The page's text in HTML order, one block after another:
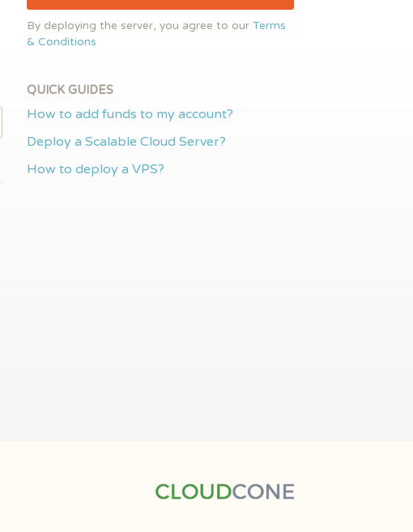
By deploying the server, you agree to our Terms
& Conditions
QUICK GUIDES
How to add funds to my account?
Deploy a Scalable Cloud Server?
How to deploy a VPS?